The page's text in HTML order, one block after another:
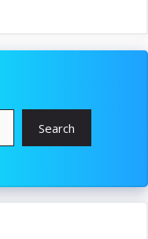
Search